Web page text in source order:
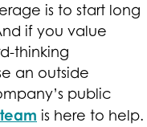
is to start long
if you value
thinking
an outside
public
is here to help.